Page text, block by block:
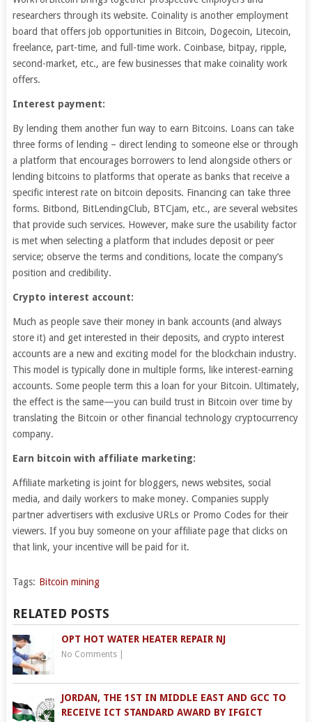
researchers through its website. Coinality is another employment
board that offers job opportunities in Bitcoin, Dogecoin, Litecoin,
freelance, part-time, and full-time work. Coinbase, bitpay, ripple,
second-market, etc., are few businesses that make coinality work
offers.
Interest payment:
By lending them another fun way to earn Bitcoins. Loans can take
three forms of lending – direct lending to someone else or through
a platform that encourages borrowers to lend alongside others or
lending bitcoins to platforms that operate as banks that receive a
specific interest rate on bitcoin deposits. Financing can take three
forms. Bitbond, BitLendingClub, BTCjam, etc., are several websites
that provide such services. However, make sure the usability factor
is met when selecting a platform that includes deposit or peer
service; observe the terms and conditions, locate the company’s
position and credibility.
Crypto interest account:
Much as people save their money in bank accounts (and always
store it) and get interested in their deposits, and crypto interest
accounts are a new and exciting model for the blockchain industry.
This model is typically done in multiple forms, like interest-earning
accounts. Some people term this a loan for your Bitcoin. Ultimately,
the effect is the same—you can build trust in Bitcoin over time by
translating the Bitcoin or other financial technology cryptocurrency
company.
Earn bitcoin with affiliate marketing:
Affiliate marketing is joint for bloggers, news websites, social
media, and daily workers to make money. Companies supply
partner advertisers with exclusive URLs or Promo Codes for their
viewers. If you buy someone on your affiliate page that clicks on
that link, your incentive will be paid for it.
Tags: Bitcoin mining
RELATED POSTS
OPT HOT WATER HEATER REPAIR NJ
No Comments|
JORDAN, THE 1ST IN MIDDLE EAST AND GCC TO
RECEIVE ICT STANDARD AWARD BY IFGICT